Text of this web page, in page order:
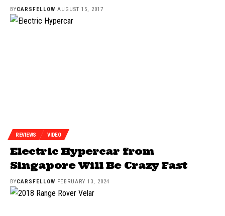
BYCARSFELLOW AUGUST 15, 2017
REVIEWS VIDEO
Electric Hypercar from
Singapore Will Be Crazy Fast
BYCARSFELLOW FEBRUARY 13, 2024